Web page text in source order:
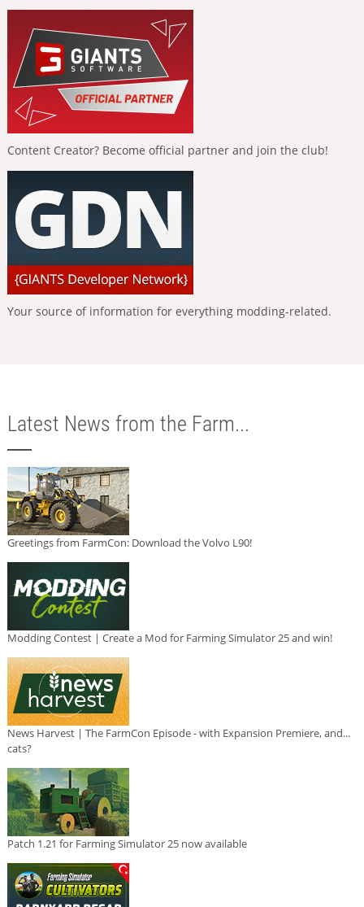
Content Creator? Become official partner and join the club!
Your source of information for everything modding-related.
Latest News from the Farm...
Greetings from FarmCon: Download the Volvo L90!
Modding Contest | Create a Mod for Farming Simulator 25 and win!
News Harvest | The FarmCon Episode - with Expansion Premiere, and...
cats?
Patch 1.21 for Farming Simulator 25 now available